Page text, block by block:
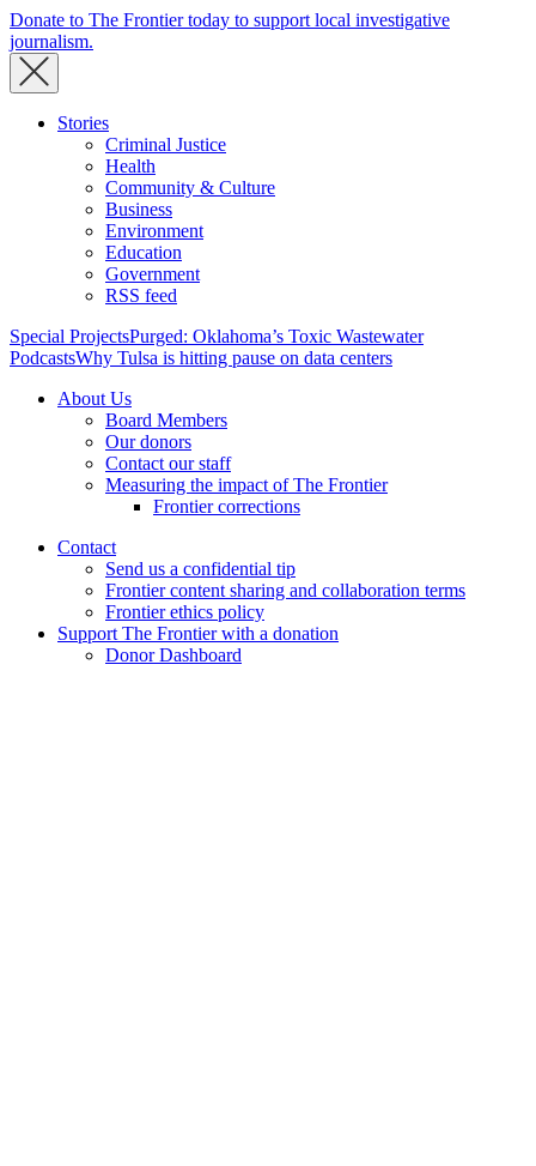
Donate to The Frontier today to support local investigative
journalism.
Stories
Criminal Justice
Health
Community & Culture
Business
Environment
Education
Government
RSS feed
Special ProjectsPurged: Oklahoma’s Toxic Wastewater
PodcastsWhy Tulsa is hitting pause on data centers
About Us
Board Members
Our donors
Contact our staff
Measuring the impact of The Frontier
Frontier corrections
Contact
Send us a confidential tip
Frontier content sharing and collaboration terms
Frontier ethics policy
Support The Frontier with a donation
Donor Dashboard